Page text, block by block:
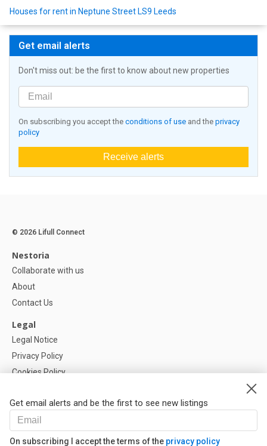
Houses for rent in Neptune Street LS9 Leeds
Get email alerts
Don't miss out: be the first to know about new properties
On subscribing you accept the conditions of use and the privacy
policy
Receive alerts
Get email alerts and be the first to see new listings
On subscribing I accept the terms of the privacy policy
© 2026 Lifull Connect
Nestoria
Collaborate with us
About
Contact Us
Legal
Legal Notice
Privacy Policy
Cookies Policy
Help
FAQ
Our Partners